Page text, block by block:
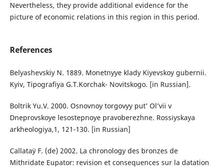
Nevertheless, they provide additional evidence for the
picture of economic relations in this region in this period.
References
Belyashevskiy N. 1889. Monetnyye klady Kiyevskoy gubernii.
Kyiv, Tipografiya G.T.Korchak- Novitskogo. [in Russian].
Boltrik Yu.V. 2000. Osnovnoy torgovyy put’ Ol’vii v
Dneprovskoye lesostepnoye pravoberezhne. Rossiyskaya
arkheologiya,1, 121-130. [in Russian]
Callataÿ F. (de) 2002. La chronology des bronzes de
Mithridate Eupator: revision et consequences sur la datation